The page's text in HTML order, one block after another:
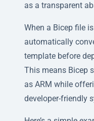
as a transparent
When a Bicep file
automatically
template before
This means Bicep
as ARM while
developer-friendly